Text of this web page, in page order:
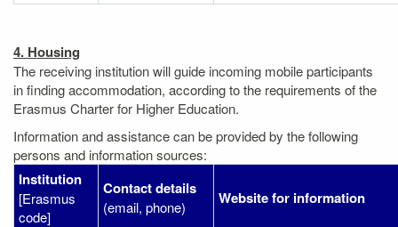
4. Housing
The receiving institution will guide incoming mobile participants
in finding accommodation, according to the requirements of the
Erasmus Charter for Higher Education.
Information and assistance can be provided by the following
persons and information sources:
Institution
[Erasmus
code]
Contact details
(email, phone) Website for information